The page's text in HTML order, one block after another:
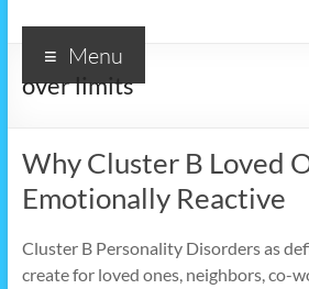
Menu
over limits
Why Cluster B Loved
Emotionally Reactive
Cluster B Personality Disorders as
create for loved ones, neighbors, co-